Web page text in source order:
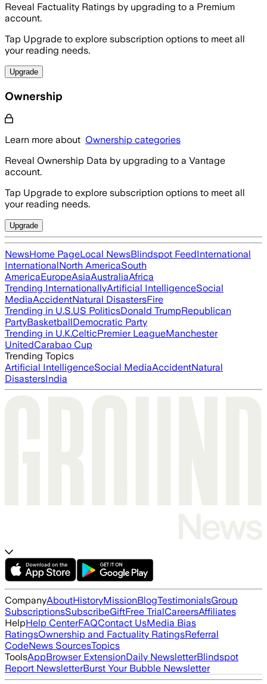
Reveal Factuality Ratings by upgrading to a Premium
account.
Tap Upgrade to explore subscription options to meet all
your reading needs.
Upgrade
Ownership
Learn more about Ownership categories
Reveal Ownership Data by upgrading to a Vantage
account.
Tap Upgrade to explore subscription options to meet all
your reading needs.
Upgrade
NewsHome PageLocal NewsBlindspot FeedInternational
InternationalNorth AmericaSouth
AmericaEuropeAsiaAustraliaAfrica
Trending InternationallyArtificial IntelligenceSocial
MediaAccidentNatural DisastersFire
Trending in U.S.US PoliticsDonald TrumpRepublican
PartyBasketballDemocratic Party
Trending in U.K.CelticPremier LeagueManchester
UnitedCarabao Cup
Trending Topics
Artificial IntelligenceSocial MediaAccidentNatural
DisastersIndia
CompanyAboutHistoryMissionBlogTestimonialsGroup
SubscriptionsSubscribeGiftFree TrialCareersAffiliates
HelpHelp CenterFAQContact UsMedia Bias
RatingsOwnership and Factuality RatingsReferral
CodeNews SourcesTopics
ToolsAppBrowser ExtensionDaily NewsletterBlindspot
Report NewsletterBurst Your Bubble Newsletter